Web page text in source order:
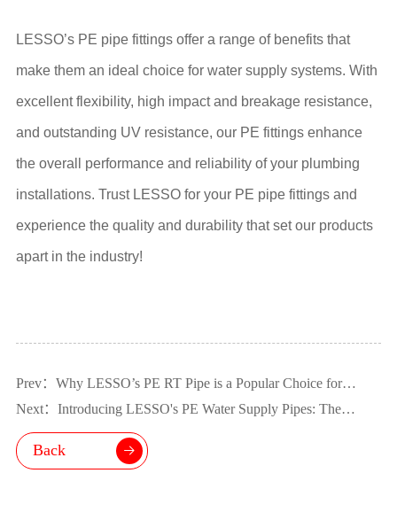
LESSO’s PE pipe fittings offer a range of benefits that
make them an ideal choice for water supply systems. With
excellent flexibility, high impact and breakage resistance,
and outstanding UV resistance, our PE fittings enhance
the overall performance and reliability of your plumbing
installations. Trust LESSO for your PE pipe fittings and
experience the quality and durability that set our products
apart in the industry!
Prev：Why LESSO’s PE RT Pipe is a Popular Choice for
Wholesale
Next：Introducing LESSO's PE Water Supply Pipes: The
Superior Choice for Safe and Efficient Water Supply
Back